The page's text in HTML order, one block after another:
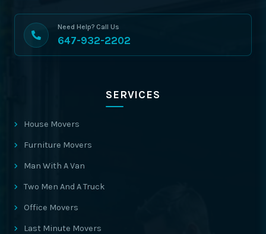
Need Help? Call Us
647-932-2202
SERVICES
House Movers
Furniture Movers
Man With A Van
Two Men And A Truck
Office Movers
Last Minute Movers